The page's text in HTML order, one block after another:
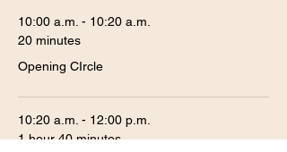
10:00 a.m. - 10:20 a.m.
20 minutes
Opening CIrcle
10:20 a.m. - 12:00 p.m.
1 hour 40 minutes